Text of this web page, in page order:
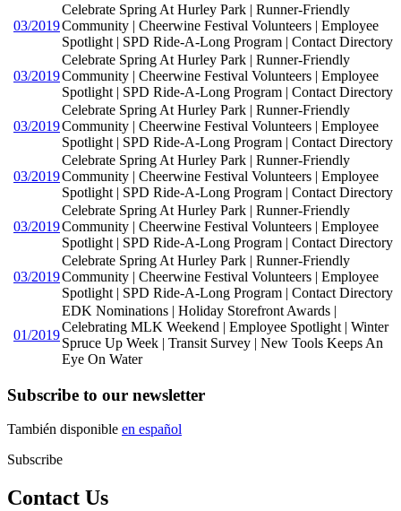
03/2019
Celebrate Spring At Hurley Park | Runner-Friendly
Community | Cheerwine Festival Volunteers | Employee
Spotlight | SPD Ride-A-Long Program | Contact Directory
03/2019
Celebrate Spring At Hurley Park | Runner-Friendly
Community | Cheerwine Festival Volunteers | Employee
Spotlight | SPD Ride-A-Long Program | Contact Directory
03/2019
Celebrate Spring At Hurley Park | Runner-Friendly
Community | Cheerwine Festival Volunteers | Employee
Spotlight | SPD Ride-A-Long Program | Contact Directory
03/2019
Celebrate Spring At Hurley Park | Runner-Friendly
Community | Cheerwine Festival Volunteers | Employee
Spotlight | SPD Ride-A-Long Program | Contact Directory
03/2019
Celebrate Spring At Hurley Park | Runner-Friendly
Community | Cheerwine Festival Volunteers | Employee
Spotlight | SPD Ride-A-Long Program | Contact Directory
03/2019
Celebrate Spring At Hurley Park | Runner-Friendly
Community | Cheerwine Festival Volunteers | Employee
Spotlight | SPD Ride-A-Long Program | Contact Directory
01/2019
EDK Nominations | Holiday Storefront Awards |
Celebrating MLK Weekend | Employee Spotlight | Winter
Spruce Up Week | Transit Survey | New Tools Keeps An
Eye On Water
Subscribe to our newsletter
También disponible en español
Subscribe
Contact Us